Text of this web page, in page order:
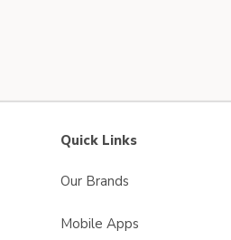
Quick Links
Our Brands
Mobile Apps